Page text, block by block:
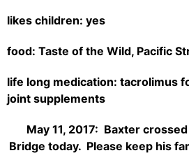
likes children: yes
food: Taste of the Wild, Pacific
life long medication: tacrolimus
joint supplements
May 11, 2017: Baxter
Bridge today. Please keep his